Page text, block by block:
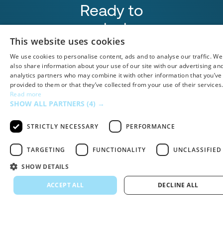
Ready to
start
integrating?
Book a Demo
Airtable
This website uses cookies
We use cookies to personalise content, ads and to analyse our traffic. We
also share information about your use of our site with our advertising
analytics partners who may combine it with other information that you’ve
provided to them or that they’ve collected from your use of their services.
Read more
SHOW ALL PARTNERS (4) →
STRICTLY NECESSARY PERFORMANCE
TARGETING FUNCTIONALITY UNCLASSIFIED
SHOW DETAILS
ACCEPT ALL DECLINE ALL